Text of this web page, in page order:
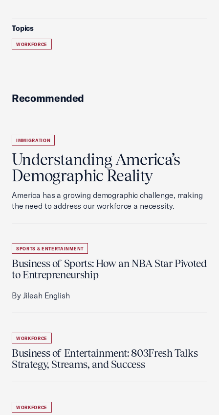
Topics
WORKFORCE
Recommended
IMMIGRATION
Understanding America’s
Demographic Reality
America has a growing demographic challenge, making
the need to address our workforce a necessity.
SPORTS & ENTERTAINMENT
Business of Sports: How an NBA Star Pivoted
to Entrepreneurship
By Jileah English
WORKFORCE
Business of Entertainment: 803Fresh Talks
Strategy, Streams, and Success
WORKFORCE